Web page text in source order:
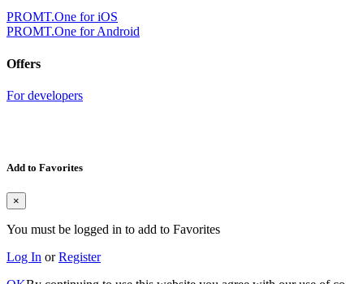
PROMT.One for iOS
PROMT.One for Android
Offers
For developers
Add to Favorites
×
You must be logged in to add to Favorites
Log In orRegister